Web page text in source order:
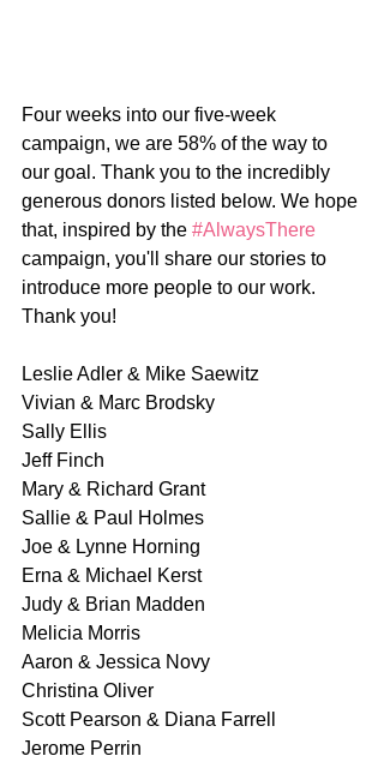
Four weeks into our five-week
campaign, we are 58% of the way to
our goal. Thank you to the incredibly
generous donors listed below. We hope
that, inspired by the #AlwaysThere
campaign, you'll share our stories to
introduce more people to our work.
Thank you!
Leslie Adler & Mike Saewitz
Vivian & Marc Brodsky
Sally Ellis
Jeff Finch
Mary & Richard Grant
Sallie & Paul Holmes
Joe & Lynne Horning
Erna & Michael Kerst
Judy & Brian Madden
Melicia Morris
Aaron & Jessica Novy
Christina Oliver
Scott Pearson & Diana Farrell
Jerome Perrin